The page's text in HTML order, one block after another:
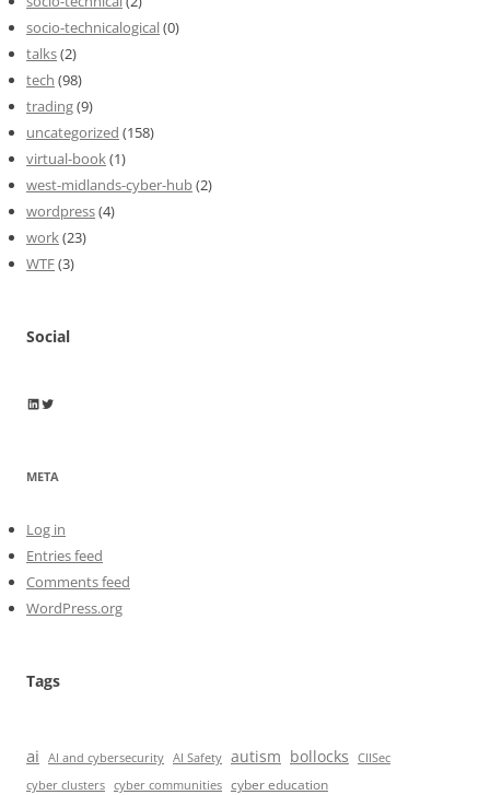
socio-technicalogical(0)
talks(2)
tech (98)
trading(9)
uncategorized (158)
virtual-book (1)
west-midlands-cyber-hub(2)
wordpress(4)
work (23)
WTF(3)
Social
Wayne Horkan
Wayne Horkan
META
Log in
Entries feed
Comments feed
WordPress.org
Tags
ai AI and cybersecurity AI Safety autism bollocks
CIISec
cyber clusters cyber communities cyber education